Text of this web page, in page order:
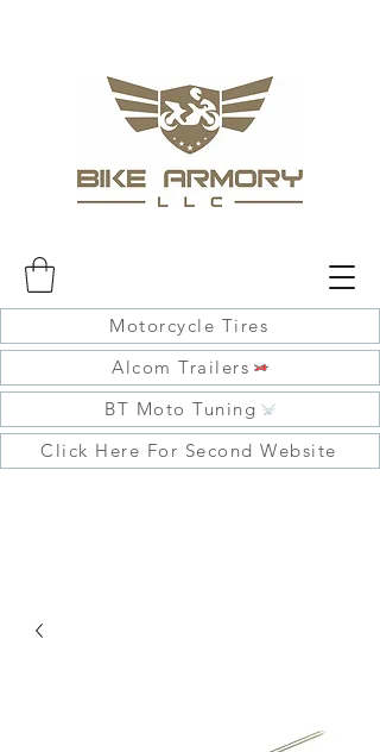
Motorcycle Tires
Alcom Trailers
BT Moto Tuning
Click Here For Second Website